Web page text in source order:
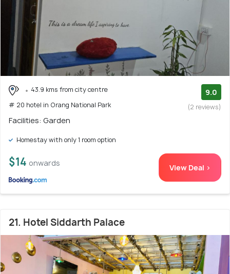
43.9 kms from city centre
# 20 hotel in Orang National Park
9.0
(2 reviews)
Facilities: Garden
Homestay with only 1 room option
$14 onwards View Deal >
21. Hotel Siddarth Palace